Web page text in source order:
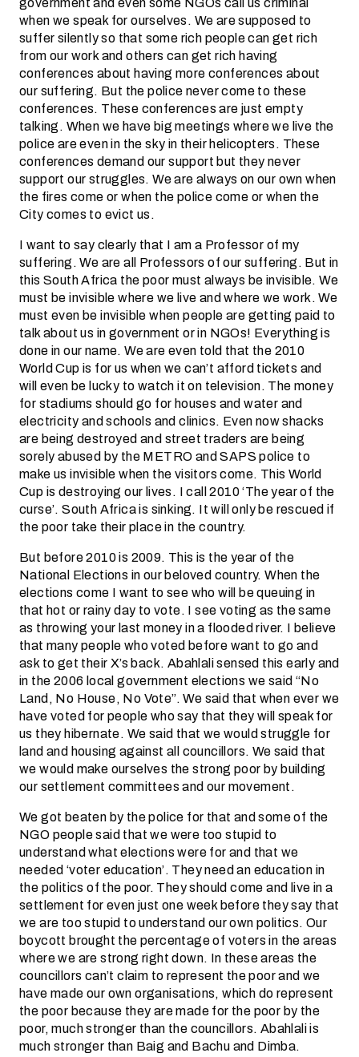
when we speak for ourselves. We are supposed to
suffer silently so that some rich people can get rich
from our work and others can get rich having
conferences about having more conferences about
our suffering. But the police never come to these
conferences. These conferences are just empty
talking. When we have big meetings where we live the
police are even in the sky in their helicopters. These
conferences demand our support but they never
support our struggles. We are always on our own when
the fires come or when the police come or when the
City comes to evict us.
I want to say clearly that I am a Professor of my
suffering. We are all Professors of our suffering. But in
this South Africa the poor must always be invisible. We
must be invisible where we live and where we work. We
must even be invisible when people are getting paid to
talk about us in government or in NGOs! Everything is
done in our name. We are even told that the 2010
World Cup is for us when we can’t afford tickets and
will even be lucky to watch it on television. The money
for stadiums should go for houses and water and
electricity and schools and clinics. Even now shacks
are being destroyed and street traders are being
sorely abused by the METRO and SAPS police to
make us invisible when the visitors come. This World
Cup is destroying our lives. I call 2010 ‘The year of the
curse’. South Africa is sinking. It will only be rescued if
the poor take their place in the country.
But before 2010 is 2009. This is the year of the
National Elections in our beloved country. When the
elections come I want to see who will be queuing in
that hot or rainy day to vote. I see voting as the same
as throwing your last money in a flooded river. I believe
that many people who voted before want to go and
ask to get their X’s back. Abahlali sensed this early and
in the 2006 local government elections we said “No
Land, No House, No Vote”. We said that when ever we
have voted for people who say that they will speak for
us they hibernate. We said that we would struggle for
land and housing against all councillors. We said that
we would make ourselves the strong poor by building
our settlement committees and our movement.
We got beaten by the police for that and some of the
NGO people said that we were too stupid to
understand what elections were for and that we
needed ‘voter education’. They need an education in
the politics of the poor. They should come and live in a
settlement for even just one week before they say that
we are too stupid to understand our own politics. Our
boycott brought the percentage of voters in the areas
where we are strong right down. In these areas the
councillors can’t claim to represent the poor and we
have made our own organisations, which do represent
the poor because they are made for the poor by the
poor, much stronger than the councillors. Abahlali is
much stronger than Baig and Bachu and Dimba.